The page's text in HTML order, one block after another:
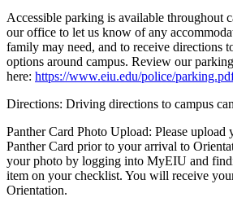
Accessible parking is available throughout
our office to let us know of any
family may need, and to receive directions
options around campus. Review our
here: https://www.eiu.edu/police/
Directions: Driving directions to campus
Panther Card Photo Upload: Please
Panther Card prior to your arrival to
your photo by logging into MyEIU and
item on your checklist. You will receive
Orientation.